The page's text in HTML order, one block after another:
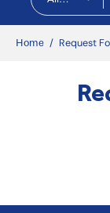
Home / Request